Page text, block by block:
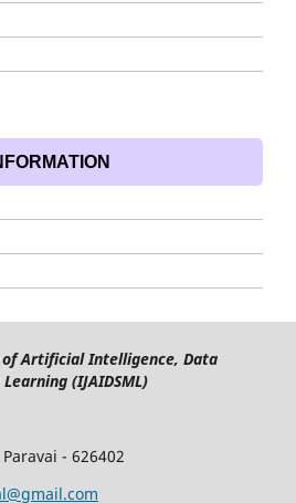
Artificial Intelligence, Data
(IJAIDSML)
- 626402